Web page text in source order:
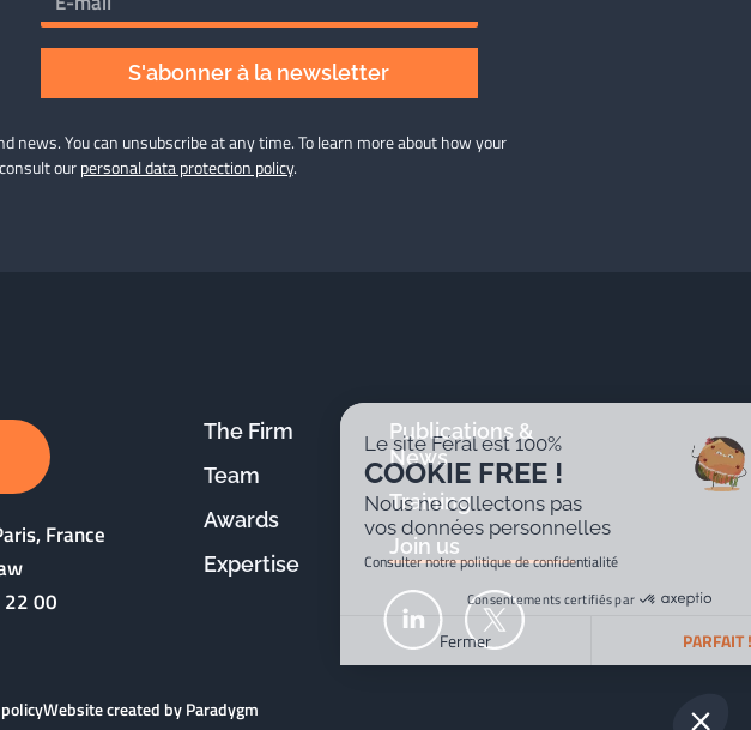
S'abonner à la newsletter
news. You can unsubscribe at any time. To learn more about how your
ourpersonal data protection policy.
France
00
The Firm
Team
Awards
Expertise
Publications &
News
Training
Join us
Website created by Paradygm
Le site Féral est 100%
COOKIE FREE !
Nous ne collectons pas
vos données personnelles
Consulter notre politique de confidentialité
Consentements certifiés par